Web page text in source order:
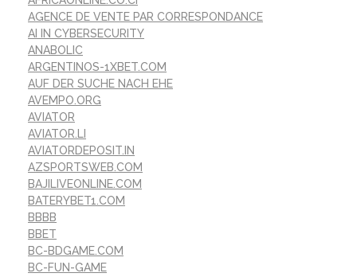
AGENCE DE VENTE PAR CORRESPONDANCE
AI IN CYBERSECURITY
ANABOLIC
ARGENTINOS-1XBET.COM
AUF DER SUCHE NACH EHE
AVEMPO.ORG
AVIATOR
AVIATOR.LI
AVIATORDEPOSIT.IN
AZSPORTSWEB.COM
BAJILIVEONLINE.COM
BATERYBET1.COM
BBBB
BBET
BC-BDGAME.COM
BC-FUN-GAME